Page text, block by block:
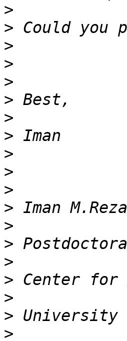
>
>
>
>
>
>
>
>
>
>
>
>
>
>
>
>
>
>
>